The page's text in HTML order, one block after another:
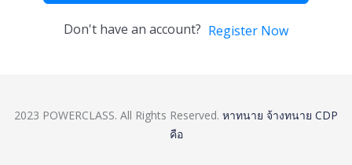
Don't have an account? Register Now
2023 POWERCLASS. All Rights Reserved. หาทนาย จ้างทนาย CDP
คือ